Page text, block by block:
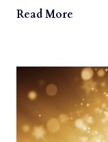
Read More